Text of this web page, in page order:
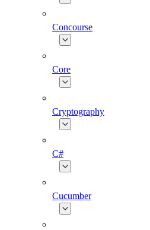
Concourse
Core
Cryptography
C#
Cucumber